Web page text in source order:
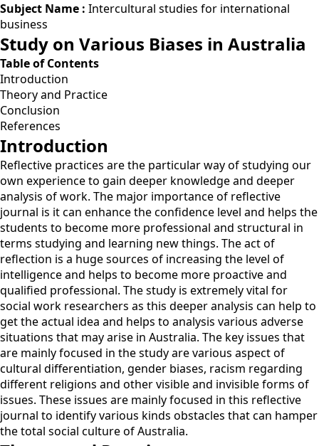
Subject Name : Intercultural studies for international
business
Study on Various Biases in Australia
Table of Contents
Introduction
Theory and Practice
Conclusion
References
Introduction
Reflective practices are the particular way of studying our
own experience to gain deeper knowledge and deeper
analysis of work. The major importance of reflective
journal is it can enhance the confidence level and helps the
students to become more professional and structural in
terms studying and learning new things. The act of
reflection is a huge sources of increasing the level of
intelligence and helps to become more proactive and
qualified professional. The study is extremely vital for
social work researchers as this deeper analysis can help to
get the actual idea and helps to analysis various adverse
situations that may arise in Australia. The key issues that
are mainly focused in the study are various aspect of
cultural differentiation, gender biases, racism regarding
different religions and other visible and invisible forms of
issues. These issues are mainly focused in this reflective
journal to identify various kinds obstacles that can hamper
the total social culture of Australia.